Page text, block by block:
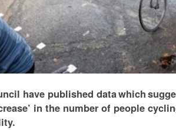
have published data which
in the number of people